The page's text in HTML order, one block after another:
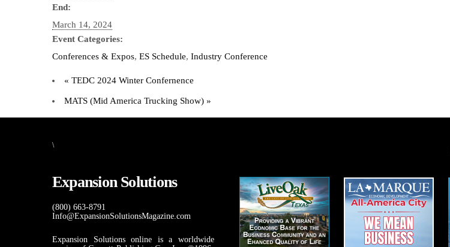
End:
March 14, 2024
Event Categories:
Conferences & Expos, ES Schedule, Industry Conference
« TEDC 2024 Winter Confernence
MATS (Mid America Trucking Show) »
\
Expansion Solutions
(800) 663-8791
Info@ExpansionSolutionsMagazine.com
Expansion Solutions online is a worldwide